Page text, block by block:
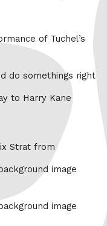
of Tuchel’s
do somethings right
to Harry Kane
Strat from
image
image